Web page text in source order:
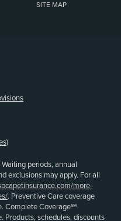
SITE MAP
periods, annual
exclusions may apply. For all
more-
. Preventive Care coverage
Complete Coverage℠
Products, schedules, discounts